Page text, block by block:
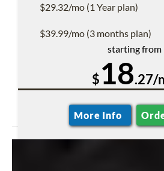
$29.32/mo (1 Year plan)
$39.99/mo (3 months plan)
starting from
$18.27/
More Info